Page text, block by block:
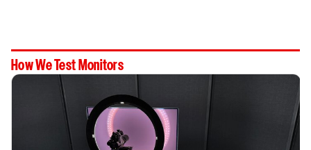
How We Test Monitors